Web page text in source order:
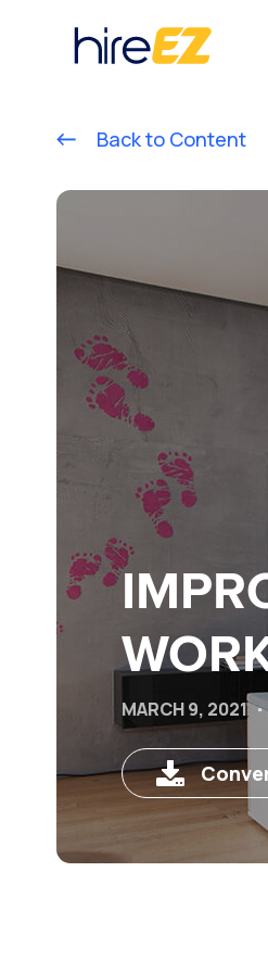
Back to Content
MARCH 9, 2021